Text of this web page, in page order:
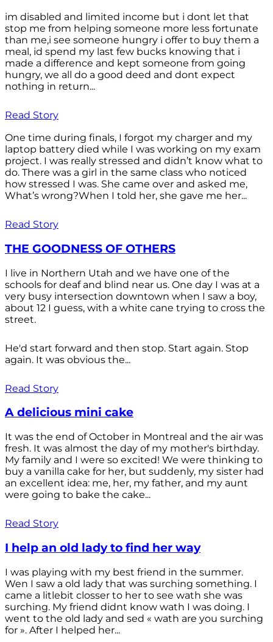
im disabled and limited income but i dont let that
stop me from helping someone more less fortunate
than me,i see someone hungry i offer to buy them a
meal, id spend my last few bucks knowing that i
made a difference and kept someone from going
hungry, we all do a good deed and dont expect
nothing in return...
Read Story
One time during finals, I forgot my charger and my
laptop battery died while I was working on my exam
project. I was really stressed and didn’t know what to
do. There was a girl in the same class who noticed
how stressed I was. She came over and asked me,
What’s wrong?When I told her, she gave me her...
Read Story
THE GOODNESS OF OTHERS
I live in Northern Utah and we have one of the
schools for deaf and blind near us. One day I was at a
very busy intersection downtown when I saw a boy,
about 12 I guess, with a white cane trying to cross the
street.
He'd start forward and then stop. Start again. Stop
again. It was obvious the...
Read Story
A delicious mini cake
It was the end of October in Montreal and the air was
fresh. It was almost the day of my mother's birthday.
My family and I were so excited! We were thinking to
buy a vanilla cake for her, but suddenly, my sister had
an excellent idea: me, her, my father, and my aunt
were going to bake the cake...
Read Story
I help an old lady to find her way
I was playing with my best friend in the summer.
Wen I saw a old lady that was surching something. I
came a litlebit closser to her to see wath she was
surching. My friend didnt know wath I was doing. I
went to the old lady and sed « wath are you surching
for ». After I helped her...